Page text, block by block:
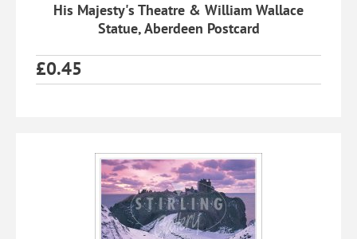
His Majesty's Theatre & William Wallace
Statue, Aberdeen Postcard
£0.45